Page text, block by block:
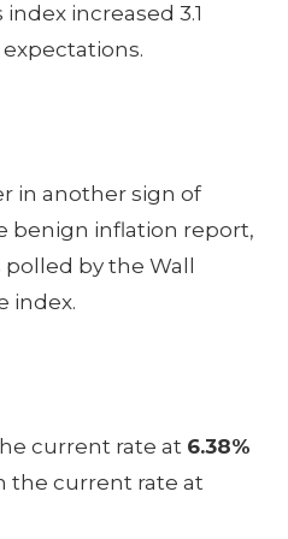
increased 3.1
in another sign of
benign inflation report,
by the Wall
index.
current rate at 6.38%
the current rate at